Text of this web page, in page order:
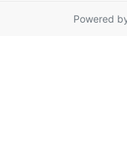
Powered